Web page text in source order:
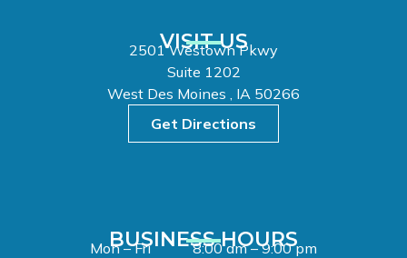
VISIT US
2501 Westown Pkwy
Suite 1202
West Des Moines , IA 50266
Get Directions
BUSINESS HOURS
Mon – Fri
8:00 am – 9:00 pm